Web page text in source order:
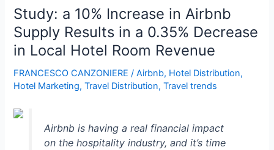
Rivals
For
Hotels
Adding
Homestay
Study: a 10% Increase in Airbnb
Supply Results in a 0.35% Decrease
in Local Hotel Room Revenue
FRANCESCO CANZONIERE/Airbnb, Hotel Distribution,
Hotel Marketing,Travel Distribution,Travel trends
Airbnb is having a real financial impact
on the hospitality industry, and it’s time